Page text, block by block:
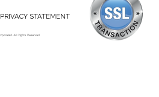
PRIVACY STATEMENT